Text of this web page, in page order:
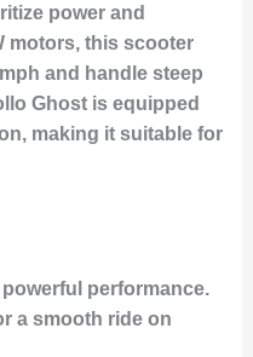
power and
motors, this scooter
and handle steep
Ghost is equipped
making it suitable for
performance.
a smooth ride on